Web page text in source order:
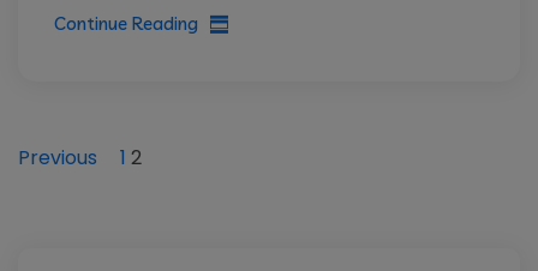
Continue Reading
Previous 1 2